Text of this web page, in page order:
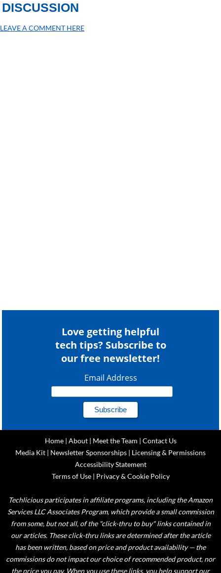
DISCUSSION
LEAVE A COMMENT HERE
Love getting helpful
tech tips? Subscribe to
our free newsletter!
Email Address
Home| About| Meet the Team | Contact Us
Media Kit | Newsletter Sponsorships | Licensing & Permissions
Accessibility Statement
Terms of Use| Privacy & Cookie Policy
Techlicious participates in affiliate programs, including the Amazon
Services LLC Associates Program, which provide a small commission
from some, but not all, of the "click-thru to buy" links contained in
our articles. These click-thru links are determined after the article
has been written, based on price and product availability — the
commissions do not impact our choice of recommended product, nor
the price you pay. When you use these links, you help support our